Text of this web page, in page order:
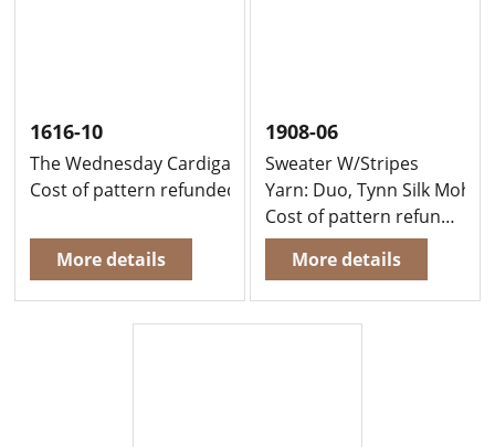
1616-10
The Wednesday Cardigan
Cost of pattern refunded, if you buy yarn to knit this
More details
1908-06
Sweater W/Stripes
Yarn: Duo, Tynn Silk Mohair
Cost of pattern refunded, when you buy yarn to knit this garment at the same time
More details